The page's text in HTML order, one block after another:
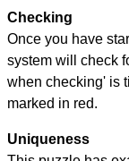
Checking
Once you have
system will check
when checking' is
marked in red.
Uniqueness